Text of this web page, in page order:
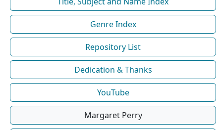
Genre Index
Repository List
Dedication & Thanks
YouTube
Margaret Perry